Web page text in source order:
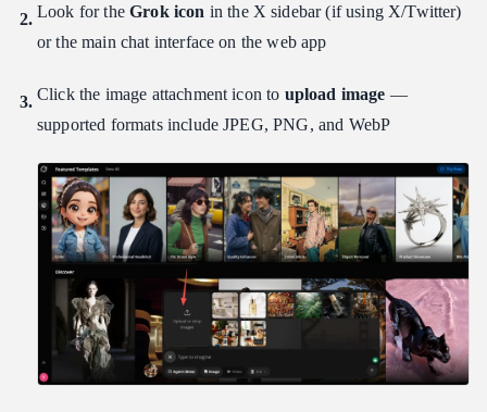
Look for theGrok icon in the X sidebar (if using X/Twitter)
or the main chat interface on the web app
Click the image attachment icon to upload image —
supported formats include JPEG, PNG, and WebP